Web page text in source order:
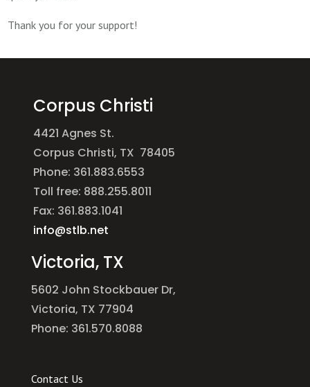
Thank you for your support!
Corpus Christi
4421 Agnes St.
Corpus Christi, TX 78405
Phone: 361.883.6553
Toll free: 888.255.8011
Fax: 361.883.1041
info@stlb.net
Victoria, TX
5602 John Stockbauer Dr,
Victoria, TX 77904
Phone: 361.570.8088
Contact Us